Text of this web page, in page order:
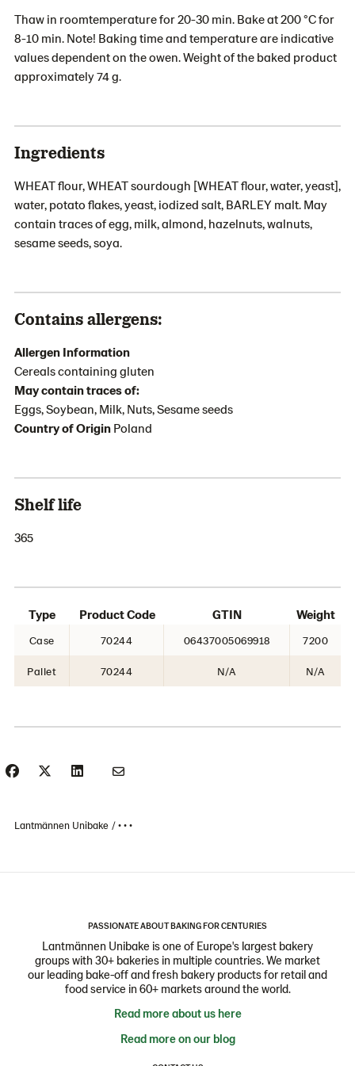
Thaw in roomtemperature for 20-30 min. Bake at 200 °C for
8-10 min. Note! Baking time and temperature are indicative
values dependent on the owen. Weight of the baked product
approximately 74 g.
Ingredients
WHEAT flour, WHEAT sourdough [WHEAT flour, water, yeast],
water, potato flakes, yeast, iodized salt, BARLEY malt. May
contain traces of egg, milk, almond, hazelnuts, walnuts,
sesame seeds, soya.
Contains allergens:
Allergen Information
Cereals containing gluten
May contain traces of:
Eggs, Soybean, Milk, Nuts, Sesame seeds
Country of Origin Poland
Shelf life
365
Type Product Code GTIN Weight
Case 70244 06437005069918 7200
Pallet 70244 N/A N/A
Lantmännen Unibake • • •
PASSIONATE ABOUT BAKING FOR CENTURIES
Lantmännen Unibake is one of Europe's largest bakery
groups with 30+ bakeries in multiple countries. We market
our leading bake-off and fresh bakery products for retail and
food service in 60+ markets around the world.
Read more about us here
Read more on our blog